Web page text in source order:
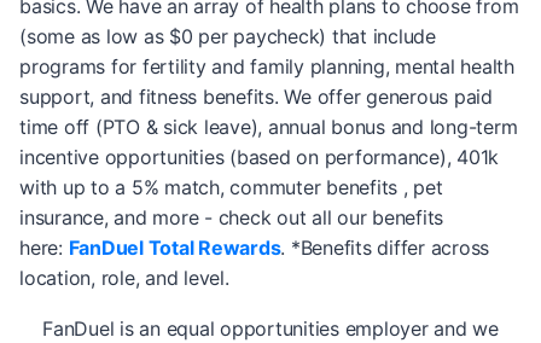
basics. We have an array of health plans to choose from
(some as low as $0 per paycheck) that include
programs for fertility and family planning, mental health
support, and fitness benefits. We offer generous paid
time off (PTO & sick leave), annual bonus and long-term
incentive opportunities (based on performance), 401k
with up to a 5% match, commuter benefits , pet
insurance, and more - check out all our benefits
here: FanDuel Total Rewards. *Benefits differ across
location, role, and level.
FanDuel is an equal opportunities employer and we